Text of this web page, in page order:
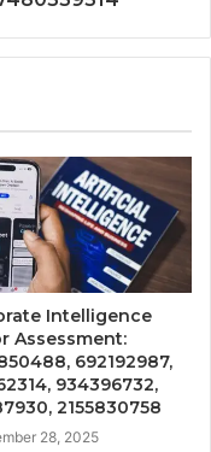
Intelligence
Assessment:
692192987,
934396732,
2155830758
28, 2025